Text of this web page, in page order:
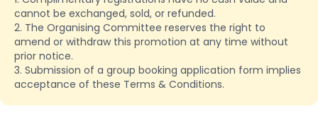
cannot be exchanged, sold, or refunded.
2. The Organising Committee reserves the right to
amend or withdraw this promotion at any time without
prior notice.
3. Submission of a group booking application form implies
acceptance of these Terms & Conditions.